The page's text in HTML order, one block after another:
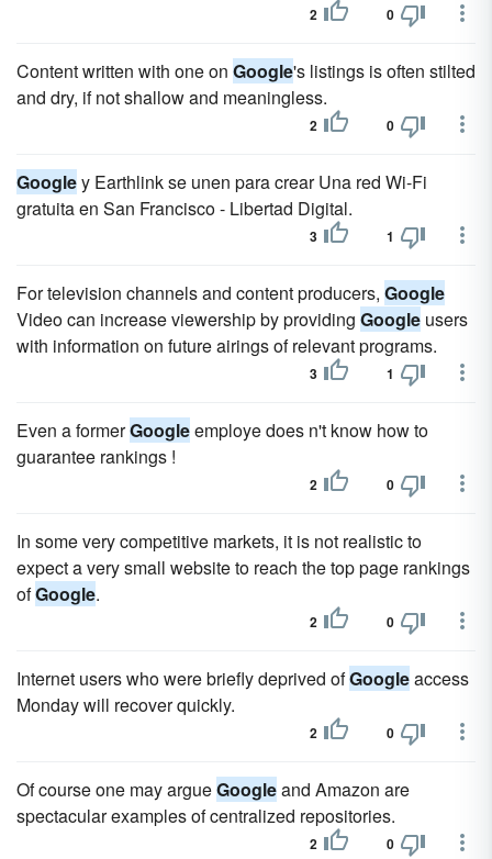
2 0
Content written with one on Google's listings is often stilted
and dry, if not shallow and meaningless.
2 0
Googley Earthlink se unen para crear Una red Wi-Fi
gratuita en San Francisco - Libertad Digital.
3 1
For television channels and content producers, Google
Video can increase viewership by providing Google users
with information on future airings of relevant programs.
3 1
Even a formerGoogleemploye does n't know how to
guarantee rankings !
2 0
In some very competitive markets, it is not realistic to
expect a very small website to reach the top page rankings
ofGoogle.
2 0
Internet users who were briefly deprived ofGoogleaccess
Monday will recover quickly.
2 0
Of course one may argueGoogleand Amazon are
spectacular examples of centralized repositories.
2 0